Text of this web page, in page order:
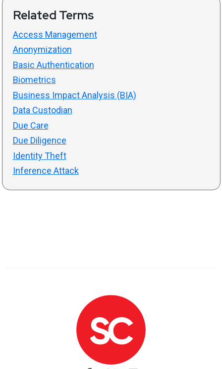
Related Terms
Access Management
Anonymization
Basic Authentication
Biometrics
Business Impact Analysis (BIA)
Data Custodian
Due Care
Due Diligence
Identity Theft
Inference Attack